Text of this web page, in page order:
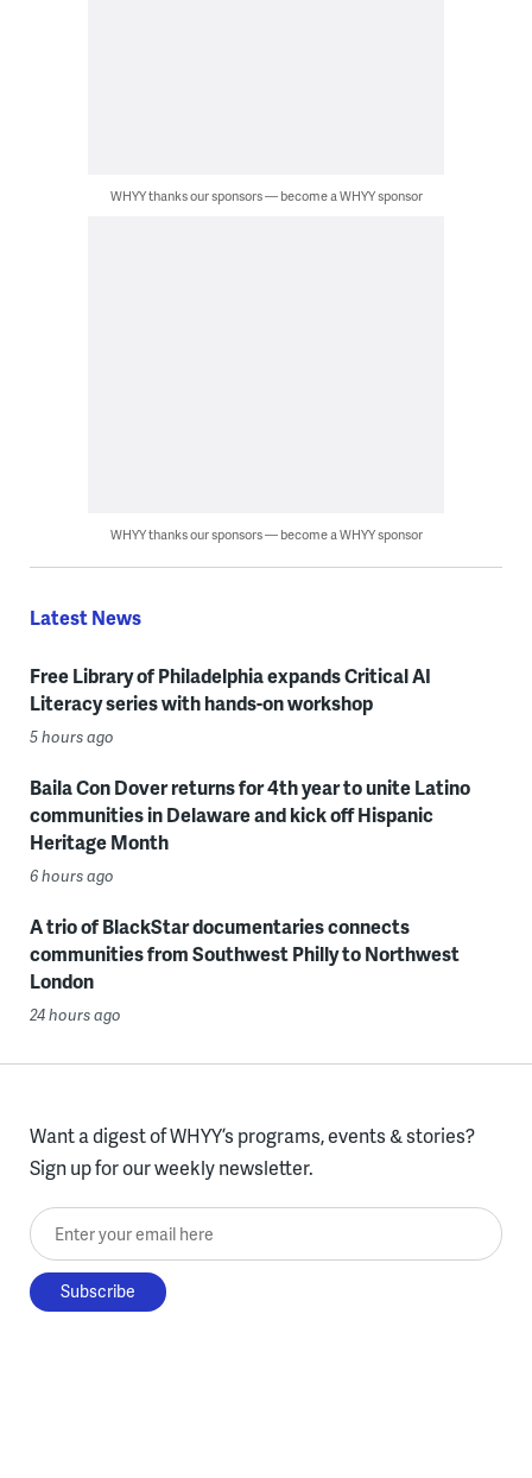
WHYY thanks our sponsors — become a WHYY sponsor
WHYY thanks our sponsors — become a WHYY sponsor
Latest News
Free Library of Philadelphia expands Critical AI
Literacy series with hands-on workshop
5 hours ago
Baila Con Dover returns for 4th year to unite Latino
communities in Delaware and kick off Hispanic
Heritage Month
6 hours ago
A trio of BlackStar documentaries connects
communities from Southwest Philly to Northwest
London
24 hours ago
Want a digest of WHYY’s programs, events & stories?
Sign up for our weekly newsletter.
Enter your email here